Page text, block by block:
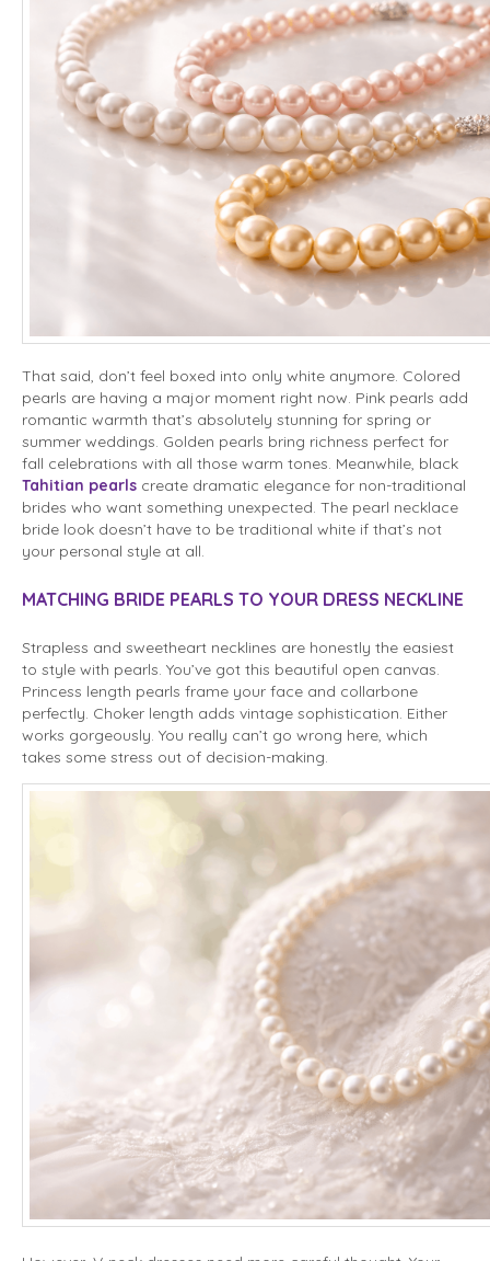
That said, don’t feel boxed into only white anymore. Colored
pearls are having a major moment right now. Pink pearls add
romantic warmth that’s absolutely stunning for spring or
summer weddings. Golden pearls bring richness perfect for
fall celebrations with all those warm tones. Meanwhile, black
Tahitian pearls create dramatic elegance for non-traditional
brides who want something unexpected. The pearl necklace
bride look doesn’t have to be traditional white if that’s not
your personal style at all.
MATCHING BRIDE PEARLS TO YOUR DRESS NECKLINE
Strapless and sweetheart necklines are honestly the easiest
to style with pearls. You’ve got this beautiful open canvas.
Princess length pearls frame your face and collarbone
perfectly. Choker length adds vintage sophistication. Either
works gorgeously. You really can’t go wrong here, which
takes some stress out of decision-making.